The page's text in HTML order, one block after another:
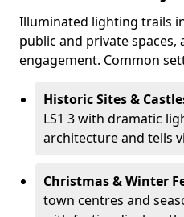
Illuminated lighting trails
public and private spaces,
engagement. Common
Historic Sites &
LS1 3 with dramatic
architecture and tells
Christmas & Winter
town centres and